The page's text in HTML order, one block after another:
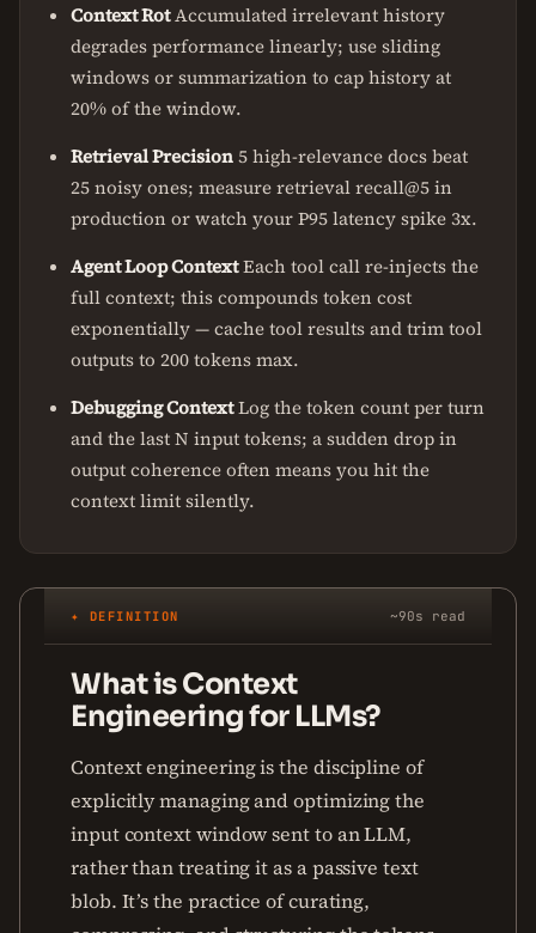
Context RotAccumulated irrelevant history
degrades performance linearly; use sliding
windows or summarization to cap history at
20% of the window.
Retrieval Precision5 high-relevance docs beat
25 noisy ones; measure retrieval recall@5 in
production or watch your P95 latency spike 3x.
Agent Loop ContextEach tool call re-injects the
full context; this compounds token cost
exponentially — cache tool results and trim tool
outputs to 200 tokens max.
Debugging ContextLog the token count per turn
and the last N input tokens; a sudden drop in
output coherence often means you hit the
context limit silently.
✦ DEFINITION ~90s read
What is Context
Engineering for LLMs?
Context engineering is the discipline of
explicitly managing and optimizing the
input context window sent to an LLM,
rather than treating it as a passive text
blob. It’s the practice of curating,